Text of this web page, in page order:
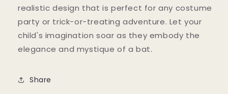
realistic design that is perfect for any costume
party or trick-or-treating adventure. Let your
child's imagination soar as they embody the
elegance and mystique of a bat.
Share